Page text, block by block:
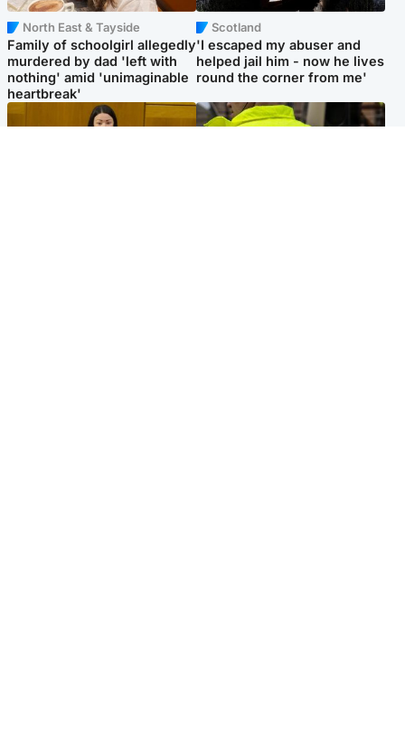
North East & Tayside
Family of schoolgirl allegedly
murdered by dad 'left with
nothing' amid 'unimaginable
heartbreak'
Scotland
'I escaped my abuser and
helped jail him - now he lives
round the corner from me'